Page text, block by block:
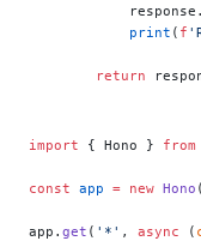
            print
( f
        return
import { Hono } from
const app = new Hono
app. get ( '*' , async (